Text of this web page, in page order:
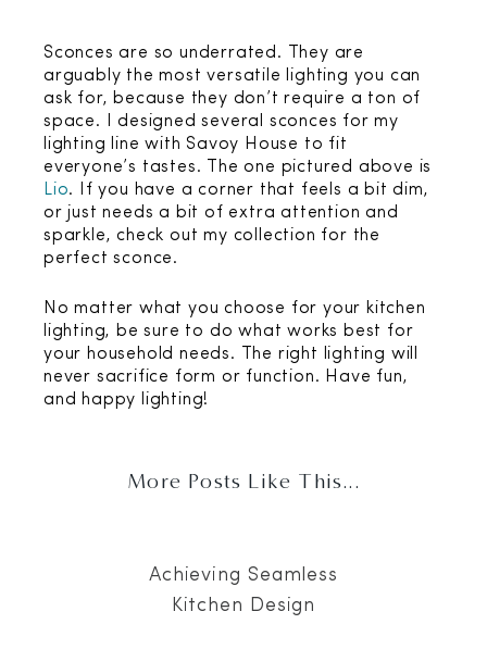
Sconces are so underrated. They are
arguably the most versatile lighting you can
ask for, because they don’t require a ton of
space. I designed several sconces for my
lighting line with Savoy House to fit
everyone’s tastes. The one pictured above is
Lio. If you have a corner that feels a bit dim,
or just needs a bit of extra attention and
sparkle, check out my collection for the
perfect sconce.
No matter what you choose for your kitchen
lighting, be sure to do what works best for
your household needs. The right lighting will
never sacrifice form or function. Have fun,
and happy lighting!
More Posts Like This...
Achieving Seamless
Kitchen Design